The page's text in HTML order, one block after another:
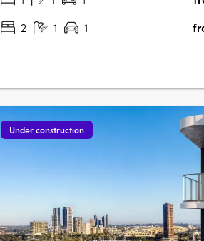
2
1 1
Under construction